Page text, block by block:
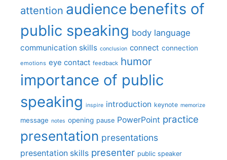
attention audience benefits of
public speaking body language
communication skills conclusion connect connection
emotions eye contact feedback humor
importance of public
speaking inspire introduction keynote memorize
message notes opening pause PowerPoint practice
presentation presentations
presentation skills presenter public speaker